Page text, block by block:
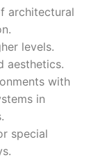
architectural
levels.
aesthetics.
with
in
special